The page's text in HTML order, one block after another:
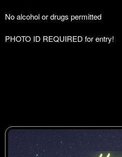
No alcohol or drugs permitted
PHOTO ID REQUIRED for entry!